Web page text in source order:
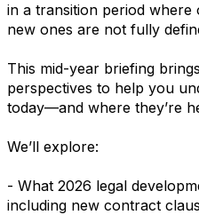
in a transition period
new ones are not fully
This mid-year briefing
perspectives to help you
today—and where they’re
We’ll explore:
- What 2026 legal
including new contract